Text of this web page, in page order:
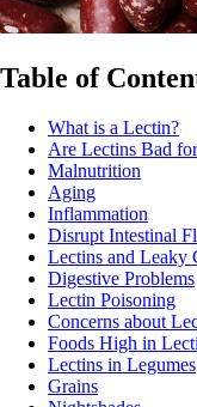
Table of
What is a Lectin?
Are Lectins Bad
Malnutrition
Aging
Inflammation
Disrupt Intestinal
Lectins and Leaky
Digestive Problems
Lectin Poisoning
Concerns about
Foods High in
Lectins in Legumes
Grains